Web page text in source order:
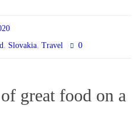
, Slovakia,Travel 0
great food on a